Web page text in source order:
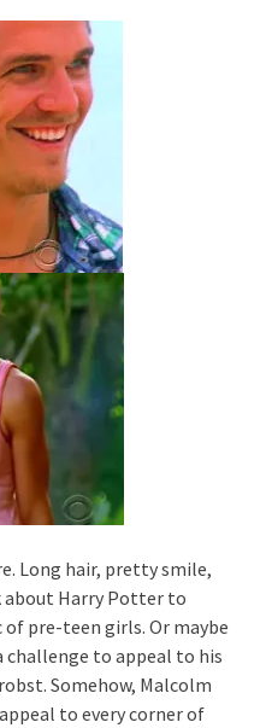
Long hair, pretty smile,
Harry Potter to
pre-teen girls. Or maybe
challenge to appeal to his
Somehow, Malcolm
to every corner of